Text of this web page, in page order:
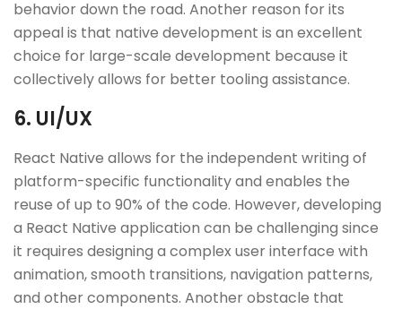
behavior down the road. Another reason for its
appeal is that native development is an excellent
choice for large-scale development because it
collectively allows for better tooling assistance.
6. UI/UX
React Native allows for the independent writing of
platform-specific functionality and enables the
reuse of up to 90% of the code. However, developing
a React Native application can be challenging since
it requires designing a complex user interface with
animation, smooth transitions, navigation patterns,
and other components. Another obstacle that